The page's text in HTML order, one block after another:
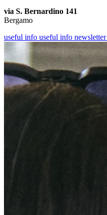
via S. Bernardino 141
Bergamo
useful info useful info newsletter